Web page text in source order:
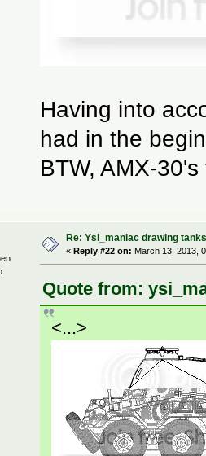
Having into
had in the
BTW, AMX-
Re: Ysi_maniac drawing
«Reply #22 on: March 13, 2013,
Quote from:
<...>